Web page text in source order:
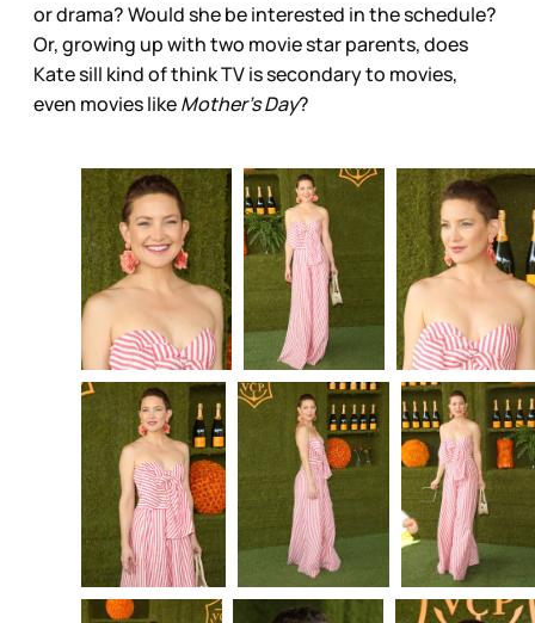
or drama? Would she be interested in the schedule?
Or, growing up with two movie star parents, does
Kate sill kind of think TV is secondary to movies,
even movies likeMother’s Day?